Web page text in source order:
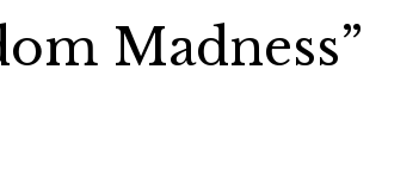
Madness”